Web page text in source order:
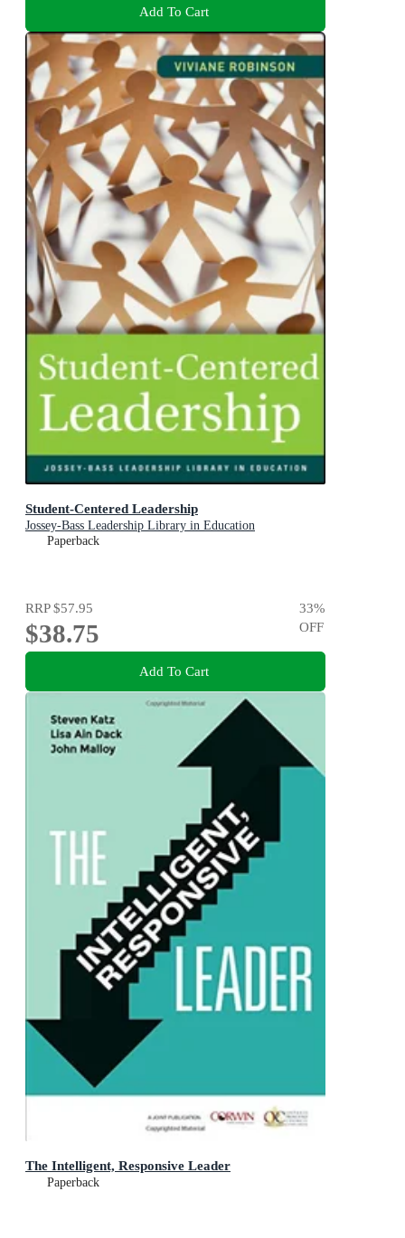
Add To Cart
Student-Centered Leadership
Jossey-Bass Leadership Library in Education
Paperback
RRP$57.95
$38.75
33%
OFF
Add To Cart
The Intelligent, Responsive Leader
Paperback